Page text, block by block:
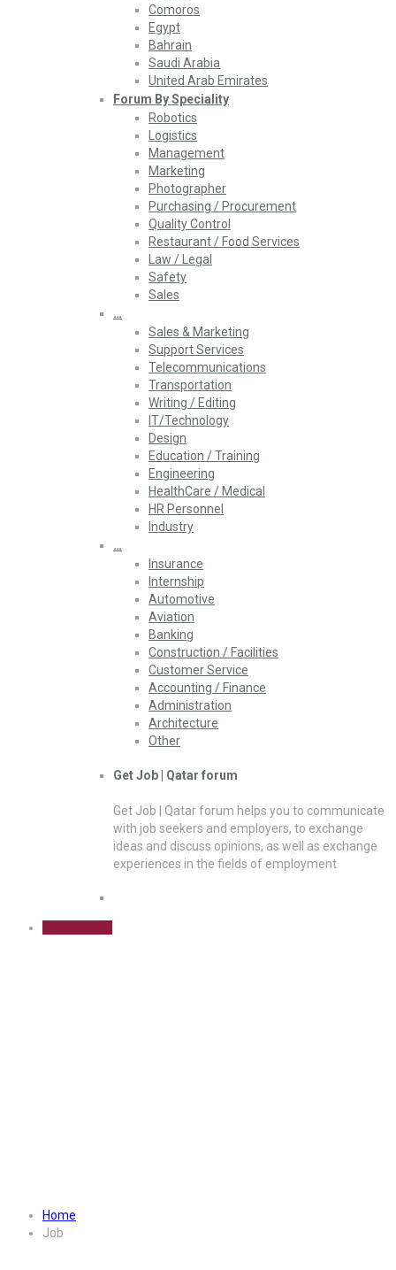
Comoros
Egypt
Bahrain
Saudi Arabia
United Arab Emirates
Forum By Speciality
Robotics
Logistics
Management
Marketing
Photographer
Purchasing / Procurement
Quality Control
Restaurant / Food Services
Law / Legal
Safety
Sales
…
Sales & Marketing
Support Services
Telecommunications
Transportation
Writing / Editing
IT/Technology
Design
Education / Training
Engineering
HealthCare / Medical
HR Personnel
Industry
…
Insurance
Internship
Automotive
Aviation
Banking
Construction / Facilities
Customer Service
Accounting / Finance
Administration
Architecture
Other
Get Job | Qatar forum
Get Job | Qatar forum helps you to communicate
with job seekers and employers, to exchange
ideas and discuss opinions, as well as exchange
experiences in the fields of employment
Home
Job